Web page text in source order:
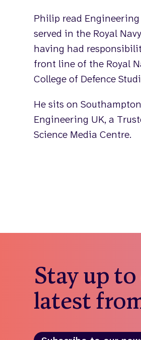
Philip read
served in the Royal
having had
front line of the Royal
College of Defence
He sits on
Engineering UK, a
Science Media Centre.
Stay up
latest